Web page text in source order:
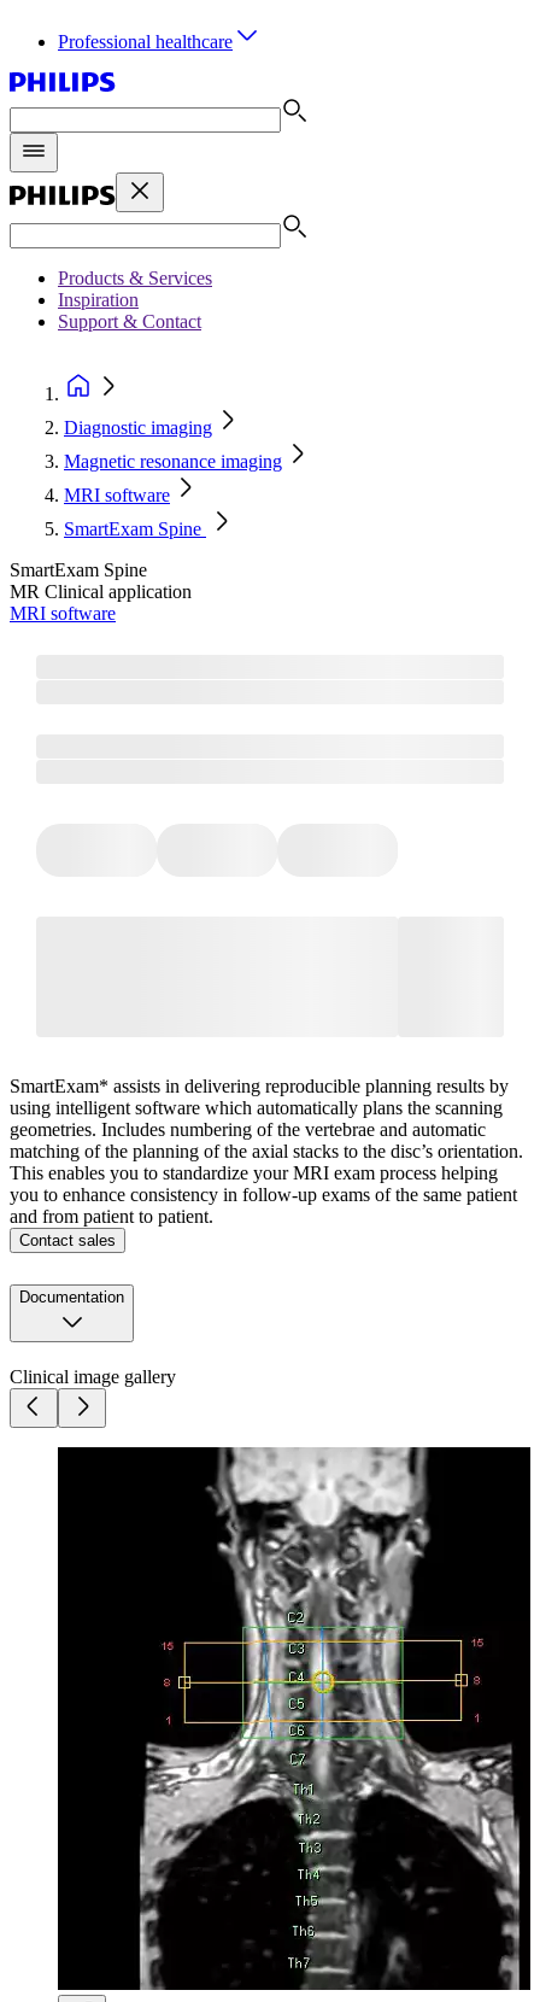
Professional healthcare
Products & Services
Inspiration
Support & Contact
Diagnostic imaging
Magnetic resonance imaging
MRI software
SmartExam Spine
SmartExam Spine
MR Clinical application
MRI software
SmartExam* assists in delivering reproducible planning results by
using intelligent software which automatically plans the scanning
geometries. Includes numbering of the vertebrae and automatic
matching of the planning of the axial stacks to the disc’s orientation.
This enables you to standardize your MRI exam process helping
you to enhance consistency in follow-up exams of the same patient
and from patient to patient.
Contact sales
Documentation
Clinical image gallery